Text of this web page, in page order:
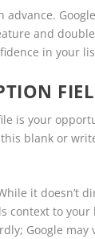
and
in your
is your
blank or
it doesn’t
context to
Google